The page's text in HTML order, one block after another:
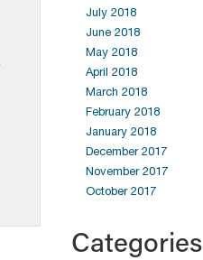
July 2018
June 2018
May 2018
April 2018
March 2018
February 2018
January 2018
December 2017
November 2017
October 2017
Categories